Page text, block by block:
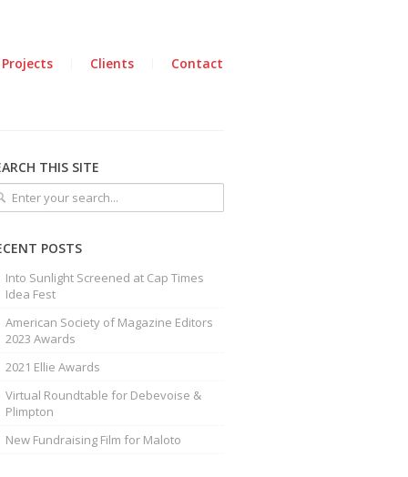
Clients Contact
THIS SITE
POSTS
Into Sunlight Screened at Cap Times
Idea Fest
American Society of Magazine Editors
2023 Awards
2021 Ellie Awards
Virtual Roundtable for Debevoise &
Plimpton
New Fundraising Film for Maloto